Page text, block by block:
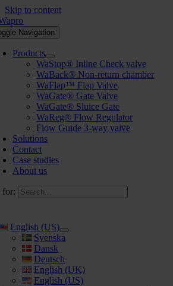
Skip to content
Navigation
Products
WaStop® Inline Check valve
WaBack® Non-return chamber
WaFlap™ Flap Valve
WaGate® Gate Valve
WaGate® Sluice Gate
WaReg® Flow Regulator
Flow Guide 3-way valve
Solutions
Contact
Case studies
About us
for:
English (US)
Svenska
Dansk
Deutsch
English (UK)
English (US)